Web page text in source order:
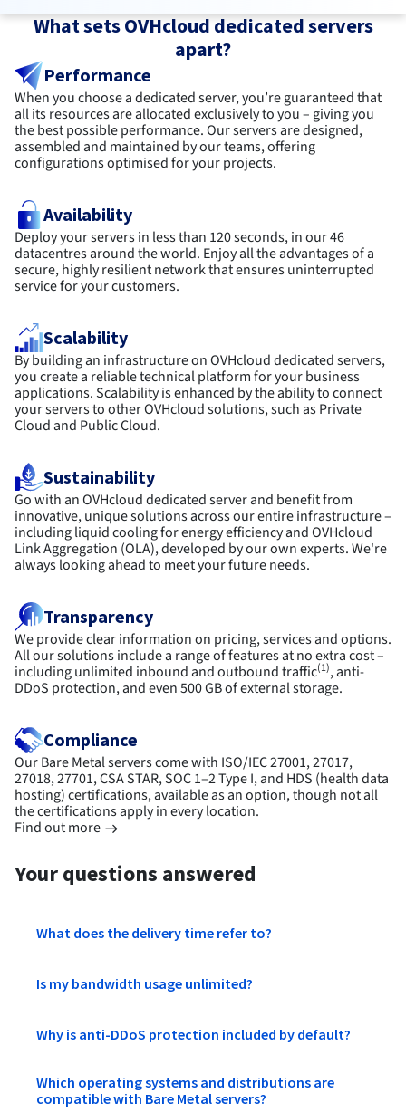
What sets OVHcloud dedicated servers
apart?
Performance
When you choose a dedicated server, you’re guaranteed that
all its resources are allocated exclusively to you – giving you
the best possible performance. Our servers are designed,
assembled and maintained by our teams, offering
configurations optimised for your projects.
Availability
Deploy your servers in less than 120 seconds, in our 46
datacentres around the world. Enjoy all the advantages of a
secure, highly resilient network that ensures uninterrupted
service for your customers.
Scalability
By building an infrastructure on OVHcloud dedicated servers,
you create a reliable technical platform for your business
applications. Scalability is enhanced by the ability to connect
your servers to other OVHcloud solutions, such as Private
Cloud and Public Cloud.
Sustainability
Go with an OVHcloud dedicated server and benefit from
innovative, unique solutions across our entire infrastructure –
including liquid cooling for energy efficiency and OVHcloud
Link Aggregation (OLA), developed by our own experts. We're
always looking ahead to meet your future needs.
Transparency
We provide clear information on pricing, services and options.
All our solutions include a range of features at no extra cost –
including unlimited inbound and outbound traffic(1), anti-
DDoS protection, and even 500 GB of external storage.
Compliance
Our Bare Metal servers come with ISO/IEC 27001, 27017,
27018, 27701, CSA STAR, SOC 1–2 Type I, and HDS (health data
hosting) certifications, available as an option, though not all
the certifications apply in every location.
Find out more
Your questions answered
What does the delivery time refer to?
Is my bandwidth usage unlimited?
Why is anti-DDoS protection included by default?
Which operating systems and distributions are
compatible with Bare Metal servers?